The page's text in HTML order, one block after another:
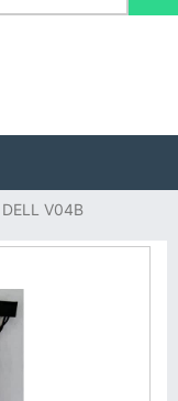
DELL V04B